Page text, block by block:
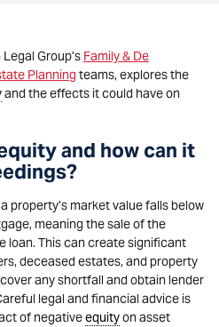
Group’s Family & De
Planning teams, explores the
and the effects it could have on
and how can it
property’s market value falls below
meaning the sale of the
loan. This can create significant
deceased estates, and property
any shortfall and obtain lender
legal and financial advice is
of negativeequityon asset